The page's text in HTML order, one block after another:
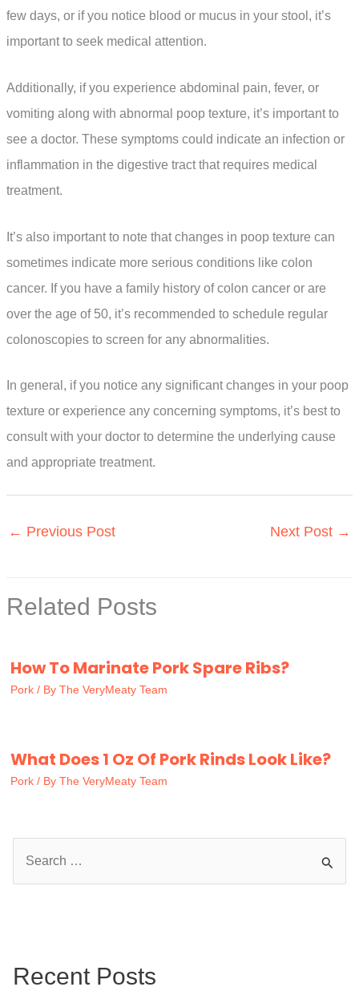
few days, or if you notice blood or mucus in your stool, it’s
important to seek medical attention.
Additionally, if you experience abdominal pain, fever, or
vomiting along with abnormal poop texture, it’s important to
see a doctor. These symptoms could indicate an infection or
inflammation in the digestive tract that requires medical
treatment.
It’s also important to note that changes in poop texture can
sometimes indicate more serious conditions like colon
cancer. If you have a family history of colon cancer or are
over the age of 50, it’s recommended to schedule regular
colonoscopies to screen for any abnormalities.
In general, if you notice any significant changes in your poop
texture or experience any concerning symptoms, it’s best to
consult with your doctor to determine the underlying cause
and appropriate treatment.
← Previous Post Next Post →
Related Posts
How To Marinate Pork Spare Ribs?
Pork / By The VeryMeaty Team
What Does 1 Oz Of Pork Rinds Look Like?
Pork / By The VeryMeaty Team
h
Recent Posts